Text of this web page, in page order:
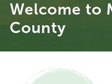
Welcome to
County